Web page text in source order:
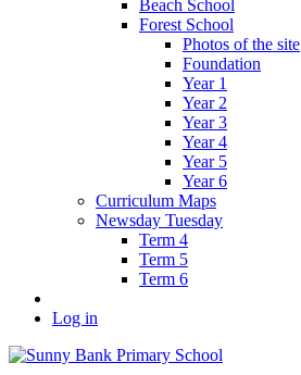
Beach School
Forest School
Photos of the site
Foundation
Year 1
Year 2
Year 3
Year 4
Year 5
Year 6
Curriculum Maps
Newsday Tuesday
Term 4
Term 5
Term 6
Log in